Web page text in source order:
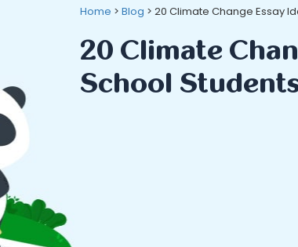
Home > Blog > 20 Climate Change Essay
20 Climate
School